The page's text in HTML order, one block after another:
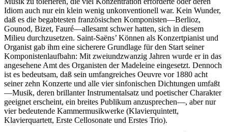
Idiom auch nur ein klein wenig unkonventionell war. Kein Wunder,
daß es die begabtesten französischen Komponisten—Berlioz,
Gounod, Bizet, Fauré—allesamt schwer hatten, sich in diesem
Milieu durchzusetzen. Saint-Saëns’ Können als Konzertpianist und
Organist gab ihm eine sicherere Grundlage für den Start seiner
Komponistenlaufbahn: Mit zweiundzwanzig Jahren wurde er in das
angesehene Amt des Organisten der Madeleine eingesetzt. Dennoch
ist es bedeutsam, daß sein umfangreiches Oeuvre vor 1880 acht
seiner zehn Konzerte und alle vier sinfonischen Dichtungen umfaßt
—Musik, deren brillanter Instrumentalsatz und poetischer Charakter
geeignet erscheint, ein breites Publikum anzusprechen—, aber nur
vier bedeutende Kammermusikwerke (Klavierquintett,
Klavierquartett, Erste Cellosonate und Erstes Trio).